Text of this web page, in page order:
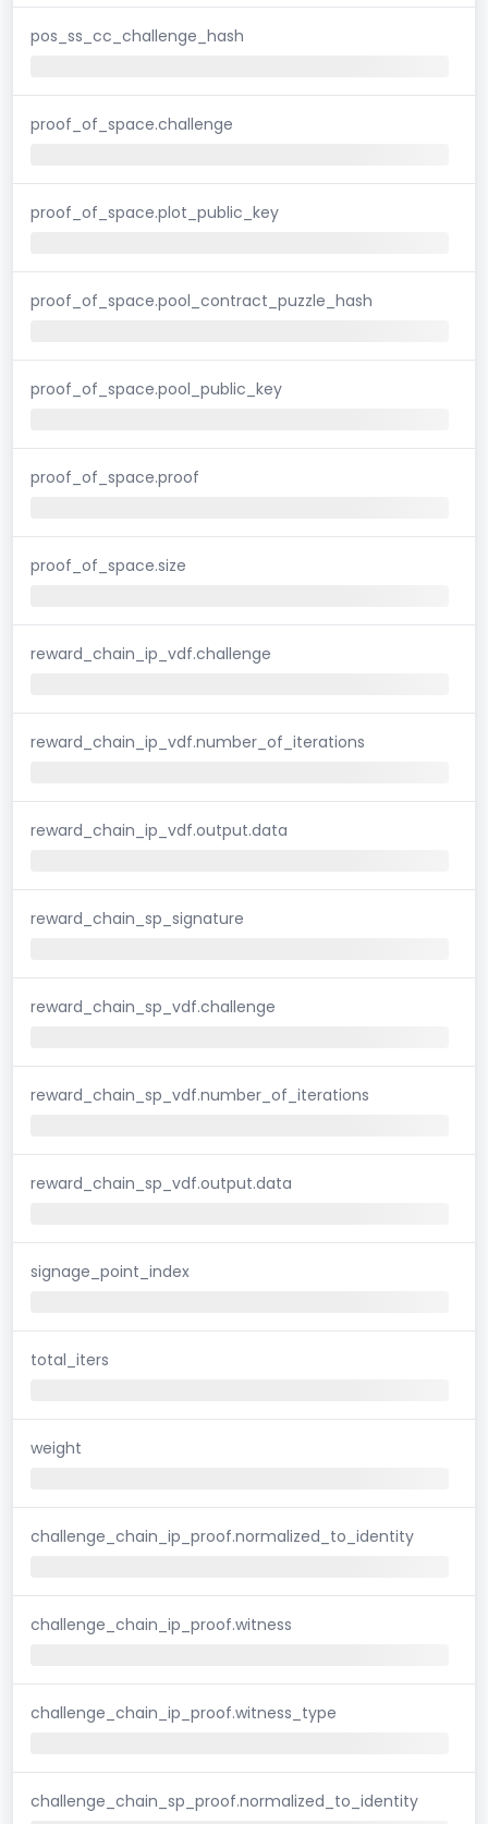
pos_ss_cc_challenge_hash
proof_of_space.challenge
proof_of_space.plot_public_key
proof_of_space.pool_contract_puzzle_hash
proof_of_space.pool_public_key
proof_of_space.proof
proof_of_space.size
reward_chain_ip_vdf.challenge
reward_chain_ip_vdf.number_of_iterations
reward_chain_ip_vdf.output.data
reward_chain_sp_signature
reward_chain_sp_vdf.challenge
reward_chain_sp_vdf.number_of_iterations
reward_chain_sp_vdf.output.data
signage_point_index
total_iters
weight
challenge_chain_ip_proof.normalized_to_identity
challenge_chain_ip_proof.witness
challenge_chain_ip_proof.witness_type
challenge_chain_sp_proof.normalized_to_identity